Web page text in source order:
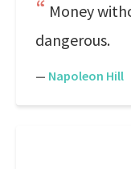
Money
dangerous.
— Napoleon Hill